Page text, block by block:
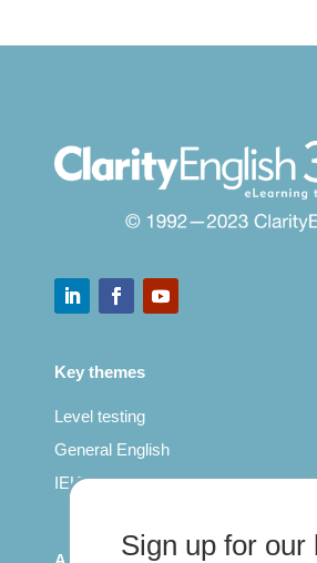
Key themes
Level testing
General English
IELTS for teachers
Sign up for our